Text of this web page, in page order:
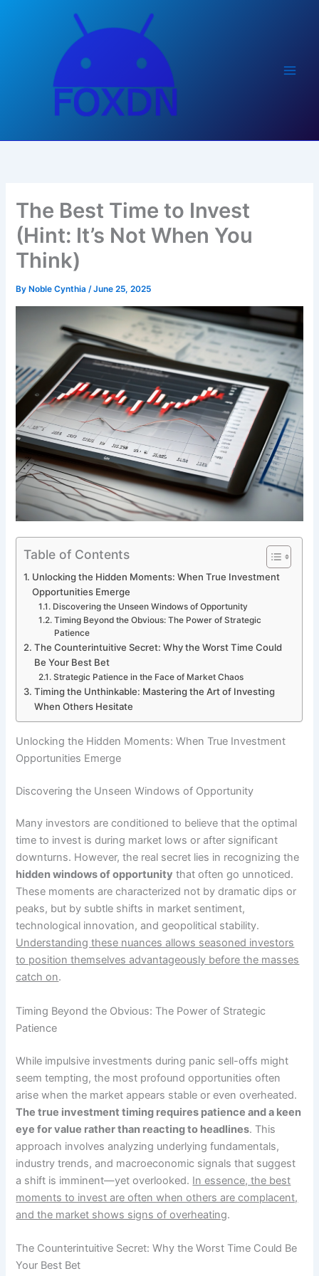
The Best Time to Invest
(Hint: It’s Not When You
Think)
By Noble Cynthia/June 25, 2025
Table of Contents
Unlocking the Hidden Moments: When True Investment
Opportunities Emerge
Discovering the Unseen Windows of Opportunity
Timing Beyond the Obvious: The Power of Strategic
Patience
The Counterintuitive Secret: Why the Worst Time Could
Be Your Best Bet
Strategic Patience in the Face of Market Chaos
Timing the Unthinkable: Mastering the Art of Investing
When Others Hesitate
Unlocking the Hidden Moments: When True Investment
Opportunities Emerge
Discovering the Unseen Windows of Opportunity
Many investors are conditioned to believe that the optimal
time to invest is during market lows or after significant
downturns. However, the real secret lies in recognizing the
hidden windows of opportunity that often go unnoticed.
These moments are characterized not by dramatic dips or
peaks, but by subtle shifts in market sentiment,
technological innovation, and geopolitical stability.
Understanding these nuances allows seasoned investors
to position themselves advantageously before the masses
catch on.
Timing Beyond the Obvious: The Power of Strategic
Patience
While impulsive investments during panic sell-offs might
seem tempting, the most profound opportunities often
arise when the market appears stable or even overheated.
The true investment timing requires patience and a keen
eye for value rather than reacting to headlines. This
approach involves analyzing underlying fundamentals,
industry trends, and macroeconomic signals that suggest
a shift is imminent—yet overlooked. In essence, the best
moments to invest are often when others are complacent,
and the market shows signs of overheating.
The Counterintuitive Secret: Why the Worst Time Could Be
Your Best Bet